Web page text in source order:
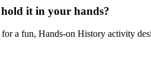
it in your hands?
a fun, Hands-on History activity